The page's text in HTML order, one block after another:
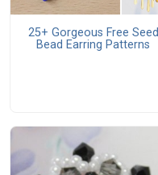
25+ Gorgeous Free Seed
Bead Earring Patterns